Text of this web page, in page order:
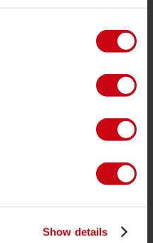
Show details